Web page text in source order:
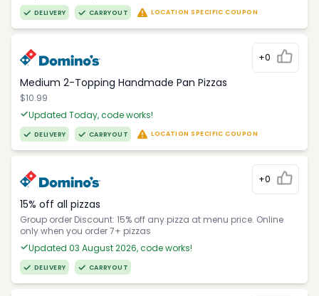
DELIVERY CARRYOUT LOCATION SPECIFIC COUPON
+0
Medium 2-Topping Handmade Pan Pizzas
$10.99
Updated Today, code works!
DELIVERY CARRYOUT LOCATION SPECIFIC COUPON
+0
15% off all pizzas
Group order Discount: 15% off any pizza at menu price. Online
only when you order 7+ pizzas
Updated 03 August 2026, code works!
DELIVERY CARRYOUT